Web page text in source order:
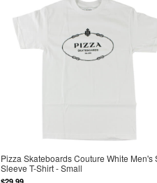
Pizza Skateboards Couture White Men's
Sleeve T-Shirt - Small